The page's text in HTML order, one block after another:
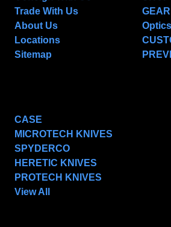
Trade With Us
About Us
Locations
Sitemap
GEAR
Optics
CASE
MICROTECH KNIVES
SPYDERCO
HERETIC KNIVES
PROTECH KNIVES
View All